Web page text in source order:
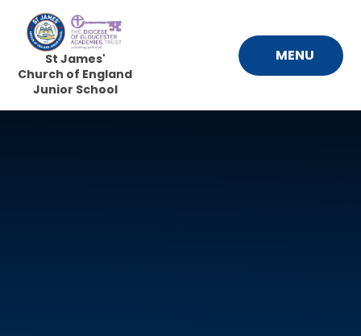
Skip to content ↓
MENU
St James'
Church of England
Junior School